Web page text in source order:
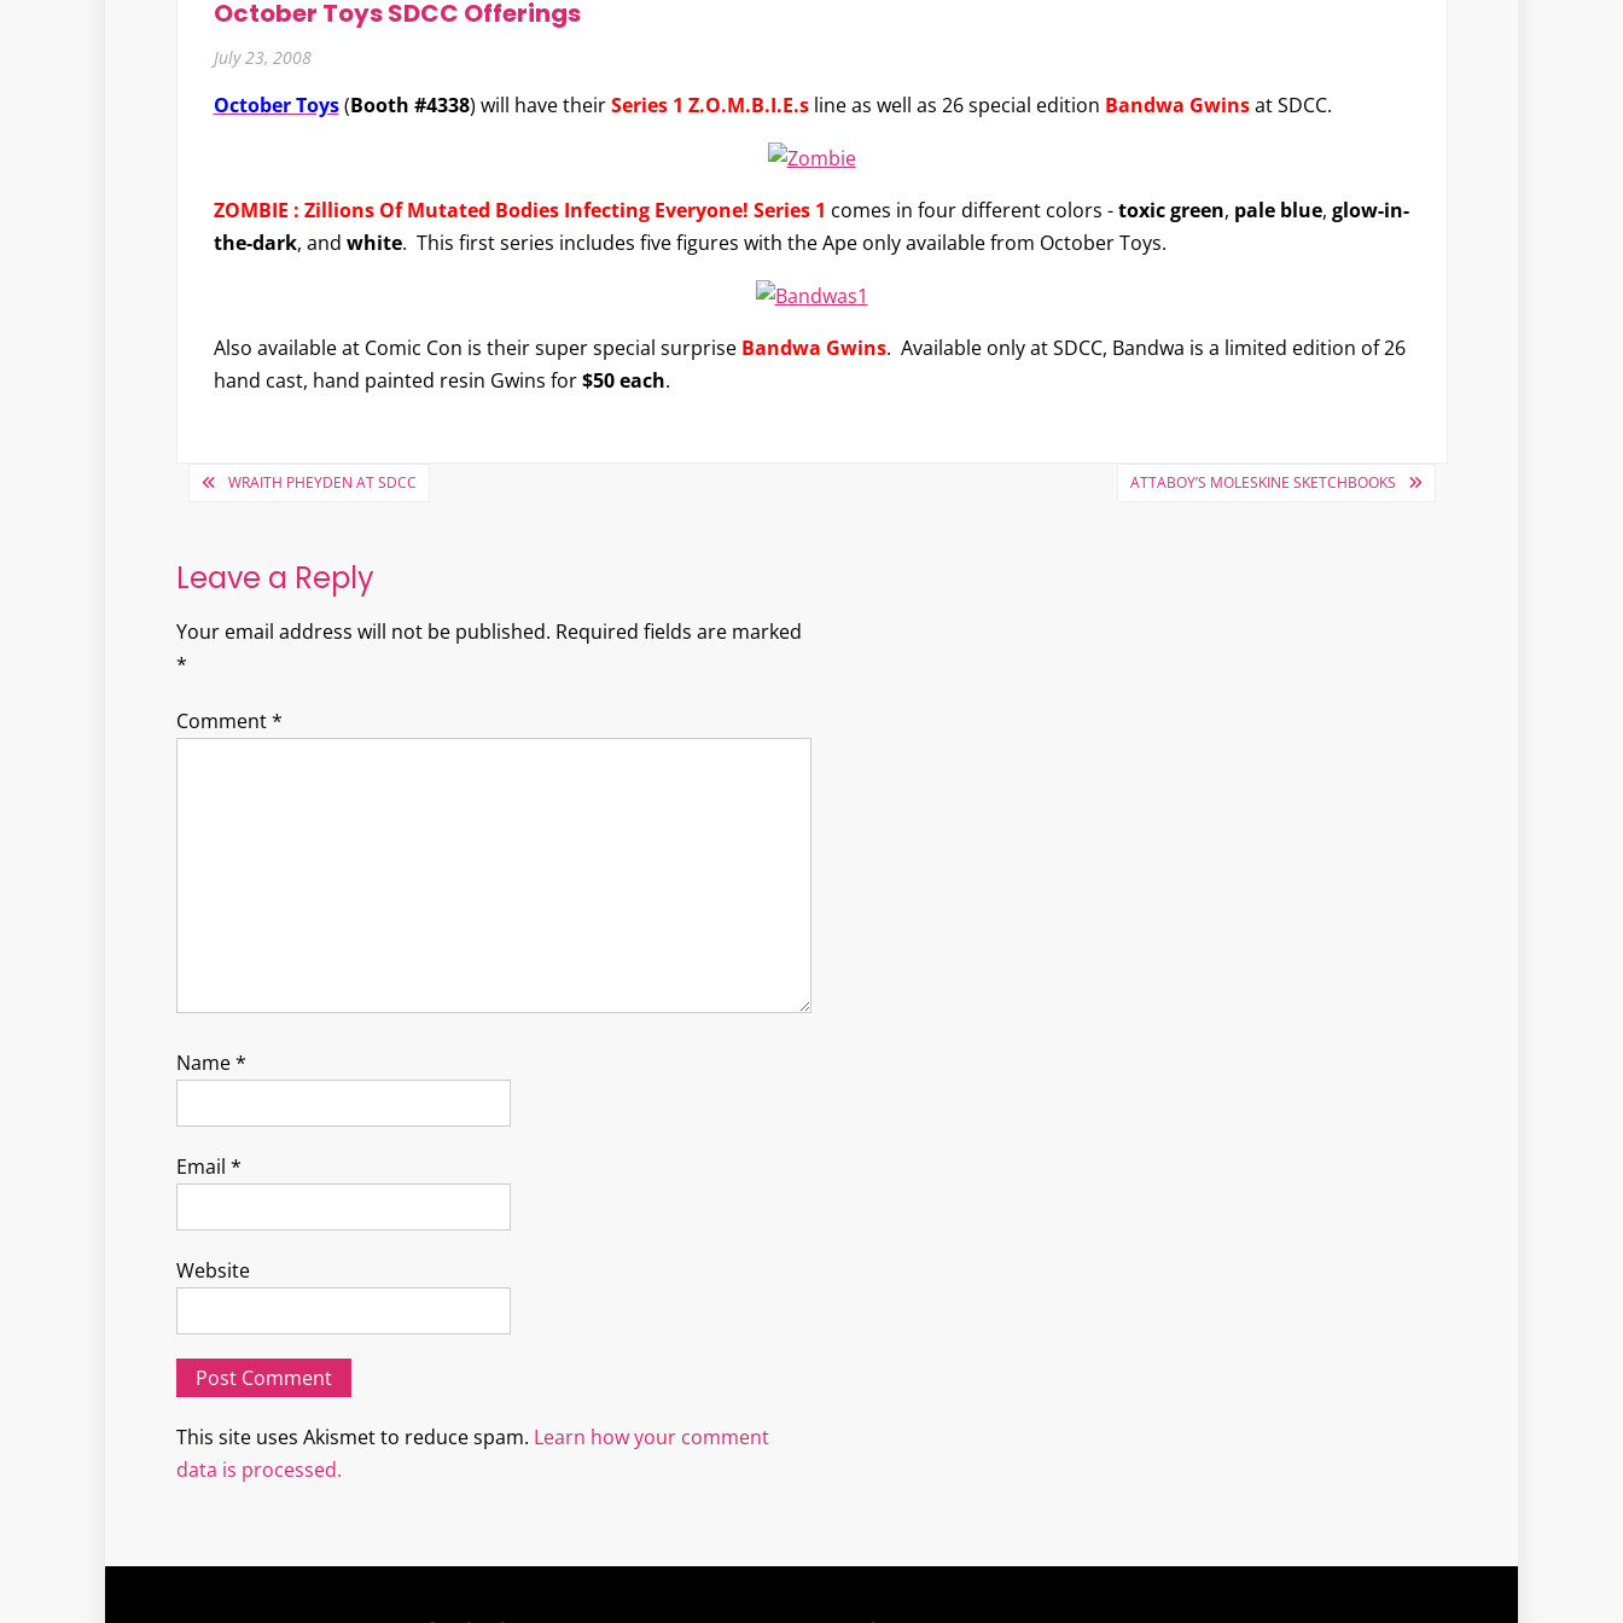
October Toys SDCC Offerings
July 23, 2008
October Toys(Booth #4338) will have theirSeries 1 Z.O.M.B.I.E.sline as well as 26 special edition Bandwa Gwinsat SDCC.
ZOMBIE : Zillions Of Mutated Bodies Infecting Everyone! Series 1 comes in four different colors -toxic green, pale blue, glow-in-
the-dark, and white. This first series includes five figures with the Ape only available from October Toys.
Also available at Comic Con is their super special surprise Bandwa Gwins. Available only at SDCC, Bandwa is a limited edition of 26
hand cast, hand painted resin Gwins for$50 each.
PostWRAITH PHEYDEN AT SDCC ATTABOY’S MOLESKINE SKETCHBOOKS
Leave a Reply
Your email address will not be published. Required fields are marked
*
Comment*
Name*
Email *
Website
This site uses Akismet to reduce spam. Learn how your comment
data is processed.